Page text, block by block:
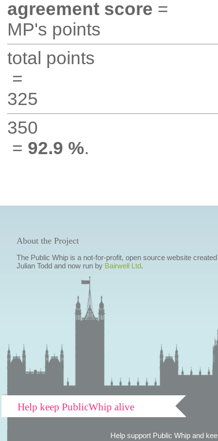
agreement score =
MP's points
total points
=
325
350
= 92.9 %.
About the Project
The Public Whip is a not-for-profit, open source website
Julian Todd and now run by Bairwell Ltd.
Help keep PublicWhip alive
Help support Public Whip and